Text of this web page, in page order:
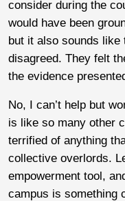
consider during the
would have been
but it also sounds
disagreed. They felt
the evidence
No, I can’t help but
is like so many other
terrified of anything
collective overlords.
empowerment tool,
campus is something